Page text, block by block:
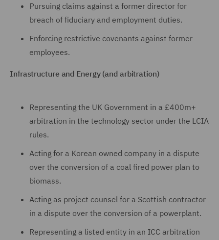
Pursuing claims against a former director for
breach of fiduciary and employment duties.
Enforcing restrictive covenants against former
employees.
Infrastructure and Energy (and arbitration)
Representing the UK Government in a £400m+
arbitration in the technology sector under the LCIA
rules.
Acting for a Korean owned company in a dispute
over the conversion of a coal fired power plan to
biomass.
Acting as project counsel for a Scottish contractor
in a dispute over the conversion of a powerplant.
Representing a listed entity in an ICC arbitration